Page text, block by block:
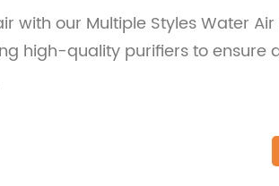
with our Multiple Styles Water
high-quality purifiers to ensure